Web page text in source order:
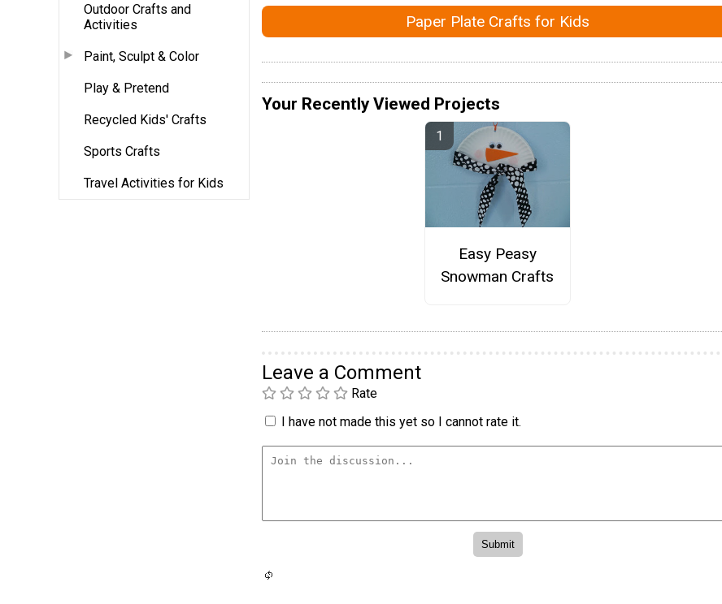
Outdoor Crafts and
Activities
Paint, Sculpt & Color
Play & Pretend
Recycled Kids' Crafts
Sports Crafts
Travel Activities for Kids
Paper Plate Crafts for Kids
Your Recently Viewed Projects
Easy Peasy
Snowman Crafts
Leave a Comment
Rate
I have not made this yet so I cannot rate it.